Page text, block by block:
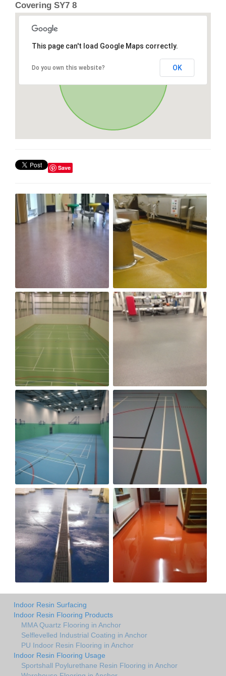
Covering SY7 8
This page can't load Google Maps correctly.
Do you own this website? OK
Save
Indoor Resin Surfacing
Indoor Resin Flooring Products
MMA Quartz Flooring in Anchor
Selflevelled Industrial Coating in Anchor
PU Indoor Resin Flooring in Anchor
Indoor Resin Flooring Usage
Sportshall Poylurethane Resin Flooring in Anchor